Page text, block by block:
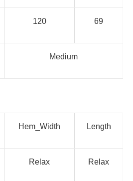
120 69
Medium
Hem_Width Length
Relax Relax